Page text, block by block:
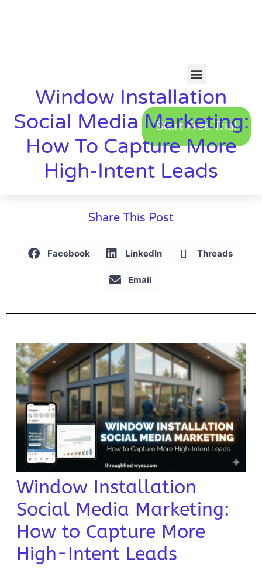
Start Free Trial
Window Installation
Social Media Marketing:
How To Capture More
High-Intent Leads
Share This Post
Facebook LinkedIn Threads
Email
Window Installation
Social Media Marketing:
How to Capture More
High-Intent Leads